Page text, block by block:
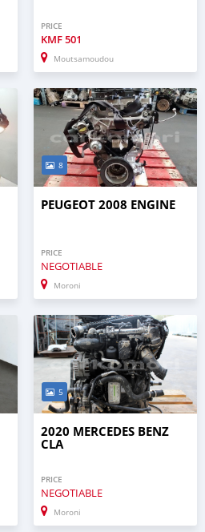
PRICE
KMF501
Moutsamoudou
8
PEUGEOT 2008 ENGINE
PRICE
NEGOTIABLE
Moroni
5
2020 MERCEDES BENZ
CLA
PRICE
NEGOTIABLE
Moroni